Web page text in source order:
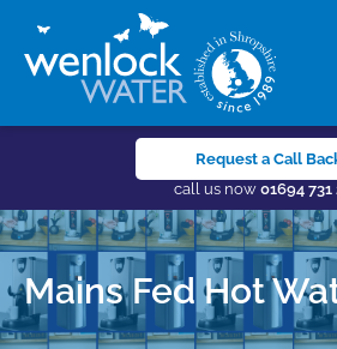
Request a Call
call us now 01694 731
Mains Fed Hot